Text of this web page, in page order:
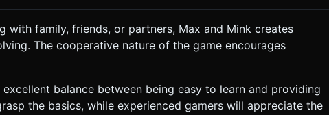
with family, friends, or partners, Max and Mink creates
The cooperative nature of the game encourages
excellent balance between being easy to learn and providing
the basics, while experienced gamers will appreciate the